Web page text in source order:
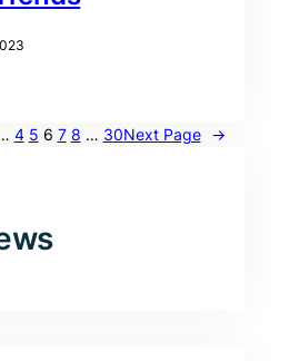
4 5 6 7 8 … 30Next Page →